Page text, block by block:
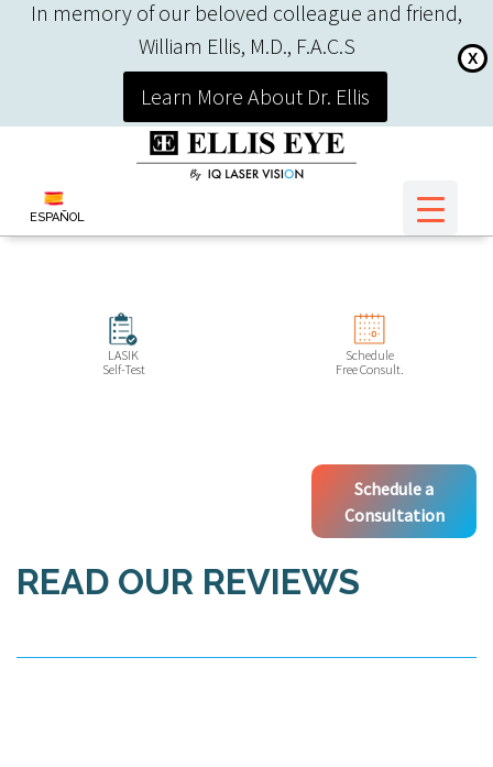
In memory of our beloved colleague and friend,
William Ellis, M.D., F.A.C.S
X
Learn More About Dr. Ellis
ESPAÑOL
LASIK
Self-Test
Schedule
Free Consult.
Schedule a
Consultation
READ OUR REVIEWS